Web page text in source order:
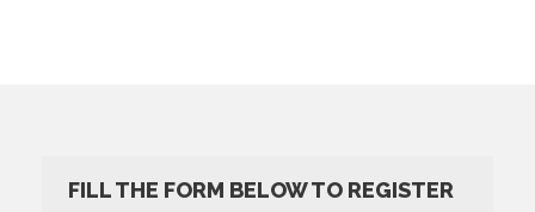
FILL THE FORM BELOW TO REGISTER